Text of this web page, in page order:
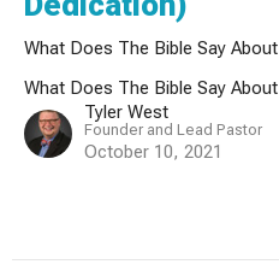
What Does The Bible Say About
What Does The Bible Say About
Tyler West
Founder and Lead Pastor
October 10, 2021